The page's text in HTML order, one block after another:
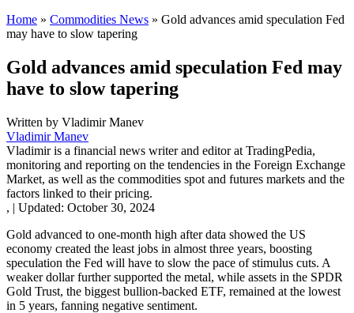
Home » Commodities News » Gold advances amid speculation Fed
may have to slow tapering
Gold advances amid speculation Fed may
have to slow tapering
Written by Vladimir Manev
Vladimir Manev
Vladimir is a financial news writer and editor at TradingPedia,
monitoring and reporting on the tendencies in the Foreign Exchange
Market, as well as the commodities spot and futures markets and the
factors linked to their pricing.
, | Updated: October 30, 2024
Gold advanced to one-month high after data showed the US
economy created the least jobs in almost three years, boosting
speculation the Fed will have to slow the pace of stimulus cuts. A
weaker dollar further supported the metal, while assets in the SPDR
Gold Trust, the biggest bullion-backed ETF, remained at the lowest
in 5 years, fanning negative sentiment.